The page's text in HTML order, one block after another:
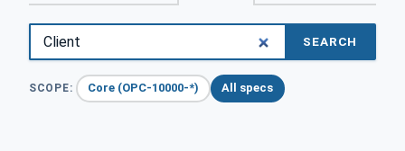
SEARCH
SCOPE: Core (OPC-10000-*) All specs